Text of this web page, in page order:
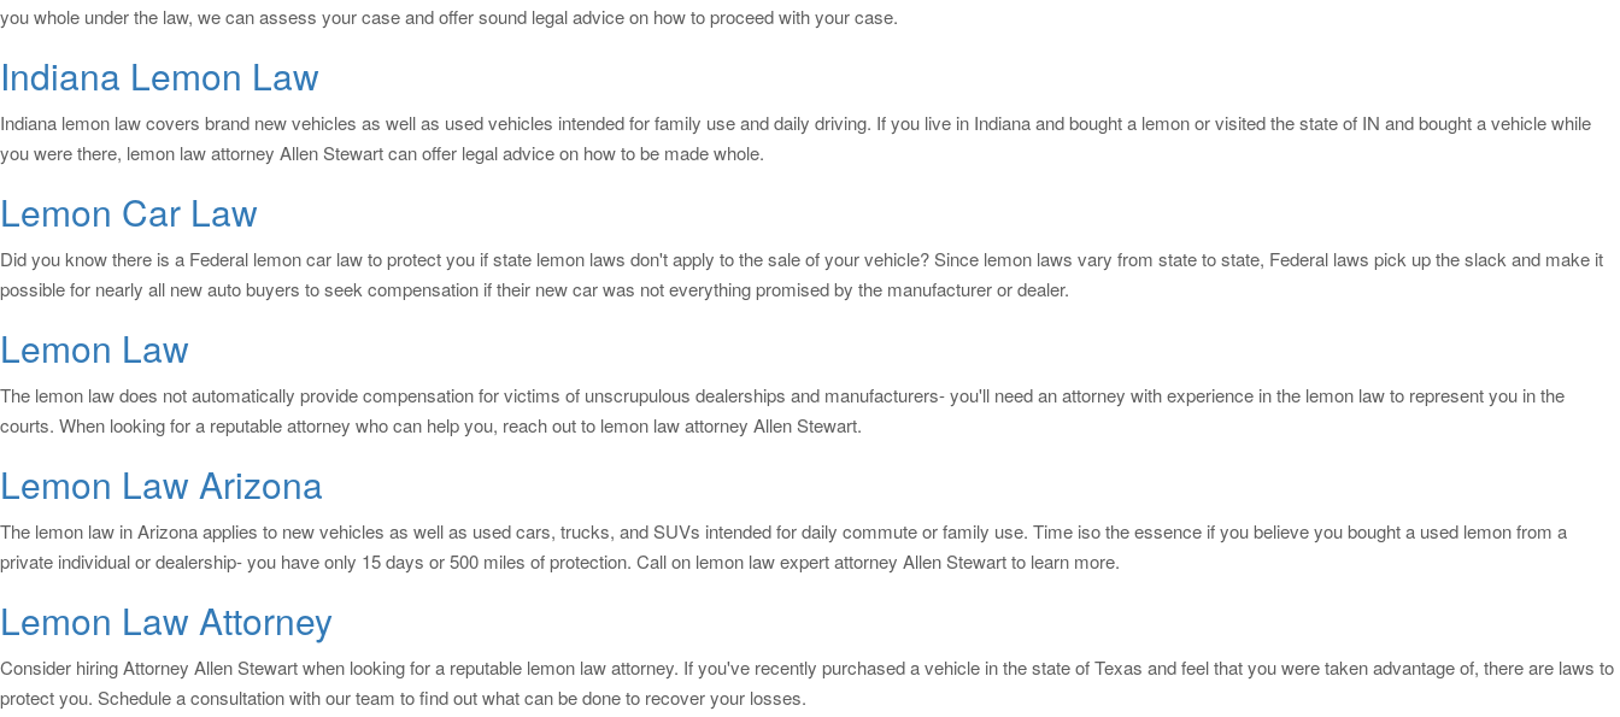
you whole under the law, we can assess your case and offer sound legal advice on how to proceed with your case.
Indiana Lemon Law
Indiana lemon law covers brand new vehicles as well as used vehicles intended for family use and daily driving. If you live in Indiana and bought a lemon or visited the state of IN and bought a vehicle while
you were there, lemon law attorney Allen Stewart can offer legal advice on how to be made whole.
Lemon Car Law
Did you know there is a Federal lemon car law to protect you if state lemon laws don't apply to the sale of your vehicle? Since lemon laws vary from state to state, Federal laws pick up the slack and make it
possible for nearly all new auto buyers to seek compensation if their new car was not everything promised by the manufacturer or dealer.
Lemon Law
The lemon law does not automatically provide compensation for victims of unscrupulous dealerships and manufacturers- you'll need an attorney with experience in the lemon law to represent you in the
courts. When looking for a reputable attorney who can help you, reach out to lemon law attorney Allen Stewart.
Lemon Law Arizona
The lemon law in Arizona applies to new vehicles as well as used cars, trucks, and SUVs intended for daily commute or family use. Time iso the essence if you believe you bought a used lemon from a
private individual or dealership- you have only 15 days or 500 miles of protection. Call on lemon law expert attorney Allen Stewart to learn more.
Lemon Law Attorney
Consider hiring Attorney Allen Stewart when looking for a reputable lemon law attorney. If you've recently purchased a vehicle in the state of Texas and feel that you were taken advantage of, there are laws to
protect you. Schedule a consultation with our team to find out what can be done to recover your losses.